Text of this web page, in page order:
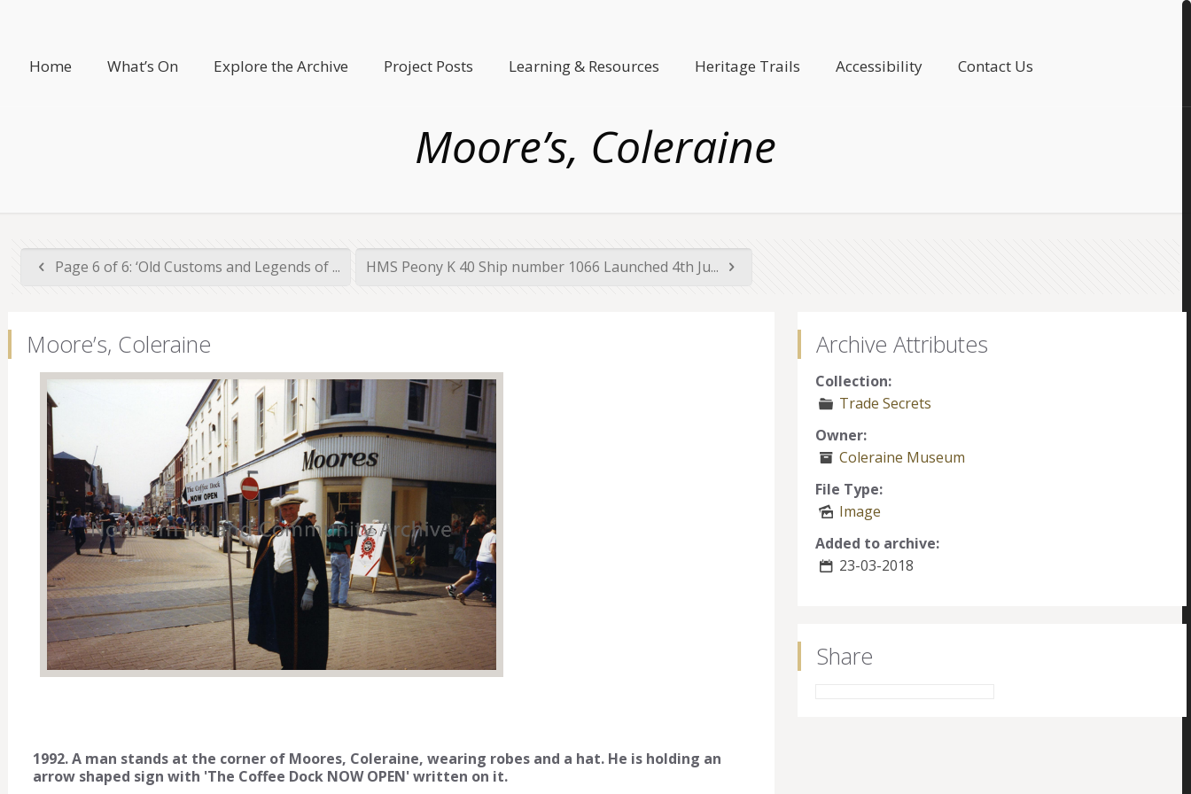
Home What’s On Explore the Archive Project Posts Learning & Resources Heritage Trails Accessibility Contact Us
Moore’s, Coleraine
Page 6 of 6: ‘Old Customs and Legends of ... HMS Peony K 40 Ship number 1066 Launched 4th Ju...
Moore’s, Coleraine
1992. A man stands at the corner of Moores, Coleraine, wearing robes and a hat. He is holding an
arrow shaped sign with 'The Coffee Dock NOW OPEN' written on it.
Archive Attributes
Collection:
Trade Secrets
Owner:
Coleraine Museum
File Type:
Image
Added to archive:
23-03-2018
Share